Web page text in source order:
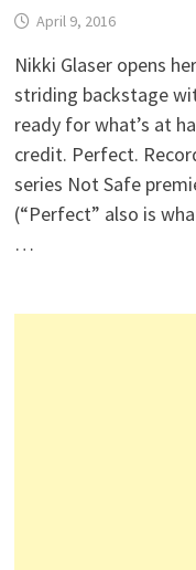
April 9, 2016
Nikki Glaser opens
striding backstage
ready for what’s at
credit. Perfect.
series Not Safe
(“Perfect” also is
…